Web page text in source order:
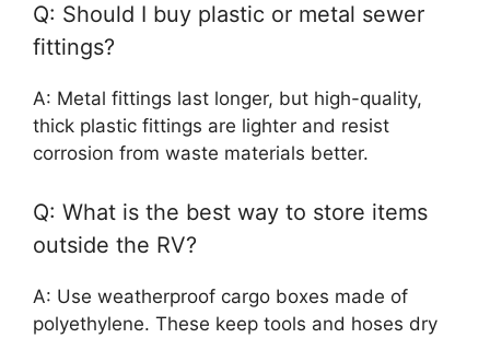
Q: Should I buy plastic or metal sewer
fittings?
A: Metal fittings last longer, but high-quality,
thick plastic fittings are lighter and resist
corrosion from waste materials better.
Q: What is the best way to store items
outside the RV?
A: Use weatherproof cargo boxes made of
polyethylene. These keep tools and hoses dry